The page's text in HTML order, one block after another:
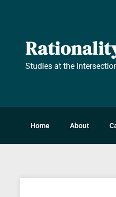
Studies at the
Home About